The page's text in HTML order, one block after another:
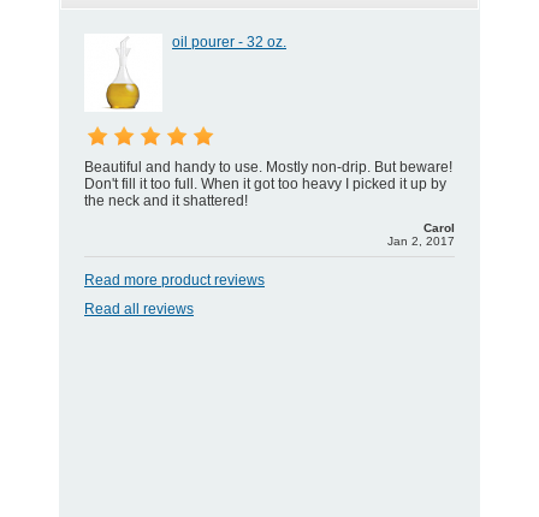
oil pourer - 32 oz.
Beautiful and handy to use. Mostly non-drip. But beware!
Don't fill it too full. When it got too heavy I picked it up by
the neck and it shattered!
Carol
Jan 2, 2017
Read more product reviews
Read all reviews